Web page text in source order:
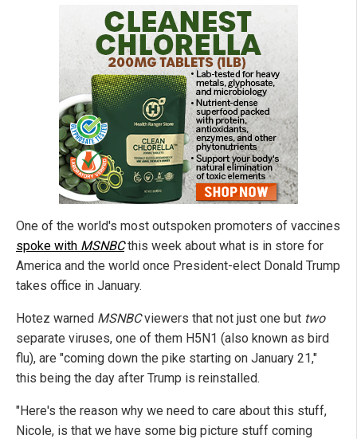
One of the world's most outspoken promoters of vaccines
spoke with MSNBCthis week about what is in store for
America and the world once President-elect Donald Trump
takes office in January.
Hotez warned MSNBCviewers that not just one but two
separate viruses, one of them H5N1 (also known as bird
flu), are "coming down the pike starting on January 21,"
this being the day after Trump is reinstalled.
"Here's the reason why we need to care about this stuff,
Nicole, is that we have some big picture stuff coming